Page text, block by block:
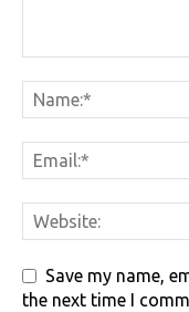
Save my name,
the next time I